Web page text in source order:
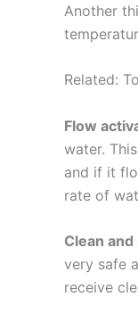
Another
Related:
Flow
water.
and if it
rate of
Clean and
very safe
receive